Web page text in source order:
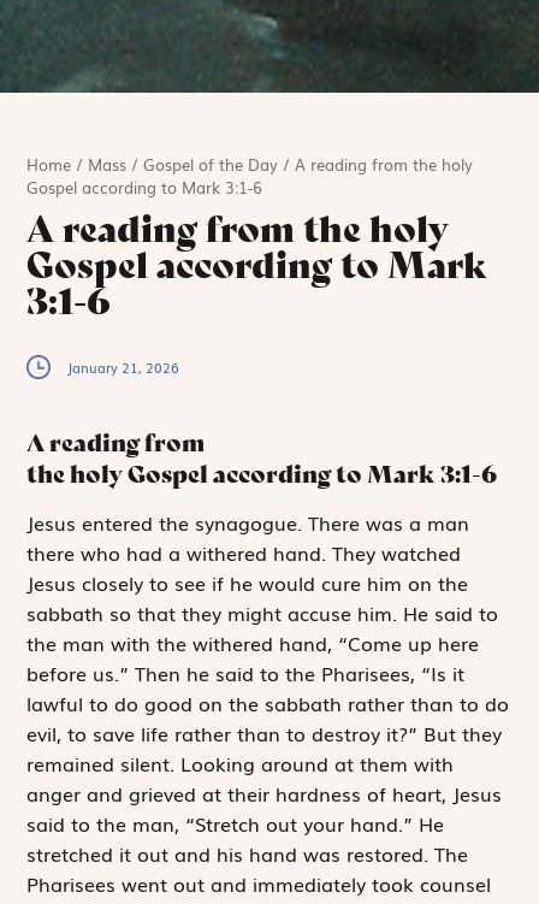
Home / Mass /Gospel of the Day /A reading from the holy
Gospel according to Mark 3:1-6
A reading from the holy
Gospel according to Mark
3:1-6
January 21, 2026
A reading from
the holy Gospel according to Mark 3:1-6
Jesus entered the synagogue. There was a man
there who had a withered hand. They watched
Jesus closely to see if he would cure him on the
sabbath so that they might accuse him. He said to
the man with the withered hand, “Come up here
before us.” Then he said to the Pharisees, “Is it
lawful to do good on the sabbath rather than to do
evil, to save life rather than to destroy it?” But they
remained silent. Looking around at them with
anger and grieved at their hardness of heart, Jesus
said to the man, “Stretch out your hand.” He
stretched it out and his hand was restored. The
Pharisees went out and immediately took counsel